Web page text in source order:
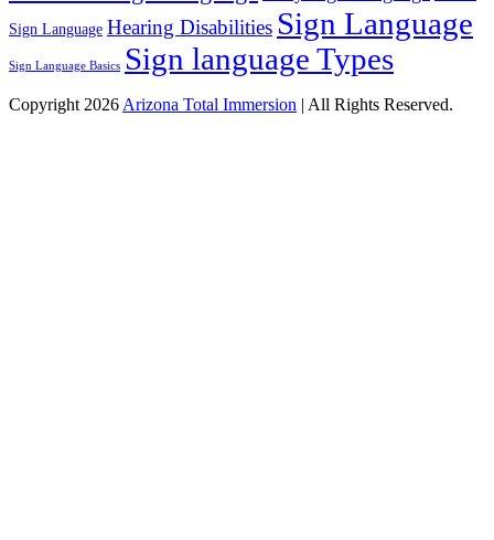
Sign Language Hearing Disabilities Sign Language
Sign Language Basics Sign language Types
Copyright 2026 Arizona Total Immersion | All Rights Reserved.